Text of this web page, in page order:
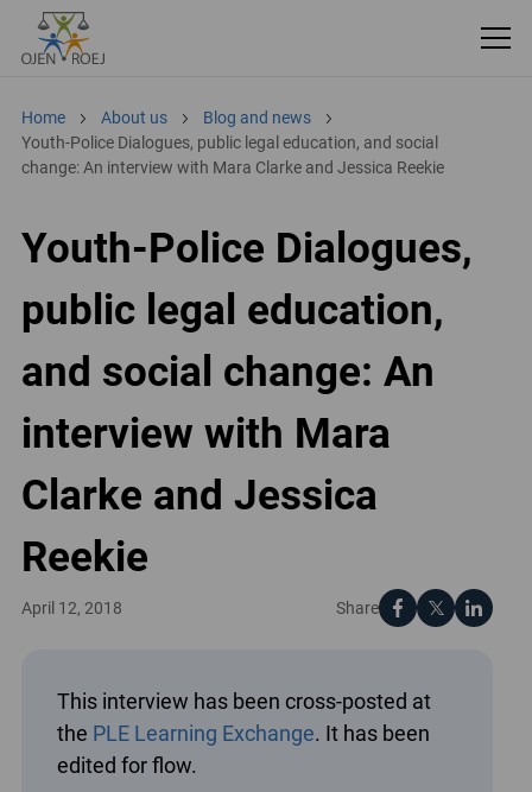
Home About us
Blog and news
Youth-Police Dialogues, public legal education, and social
change: An interview with Mara Clarke and Jessica Reekie
Youth-Police Dialogues,
public legal education,
and social change: An
interview with Mara
Clarke and Jessica
Reekie
Share
April 12, 2018
This interview has been cross-posted at
the PLE Learning Exchange. It has been
edited for flow.